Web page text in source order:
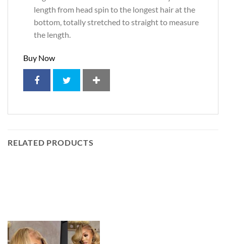
length from head spin to the longest hair at the
bottom, totally stretched to straight to measure
the length.
Buy Now
RELATED PRODUCTS